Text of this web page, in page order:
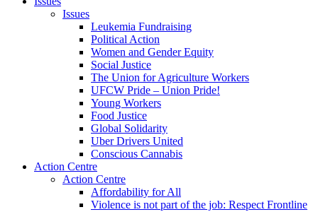
Issues
Leukemia Fundraising
Political Action
Women and Gender Equity
Social Justice
The Union for Agriculture Workers
UFCW Pride – Union Pride!
Young Workers
Food Justice
Global Solidarity
Uber Drivers United
Conscious Cannabis
Action Centre
Action Centre
Affordability for All
Violence is not part of the job: Respect Frontline